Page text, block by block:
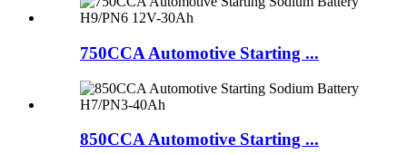
750CCA Automotive Starting ...
850CCA Automotive Starting ...